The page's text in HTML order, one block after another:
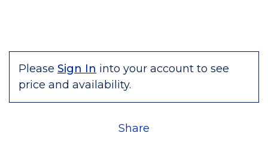
Please Sign In into your account to see
price and availability.
Share